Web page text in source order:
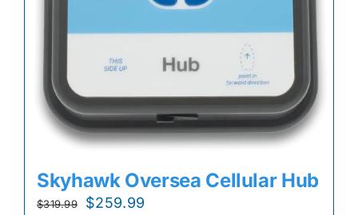
Skyhawk Oversea Cellular Hub
$319.99
Original
$259.99